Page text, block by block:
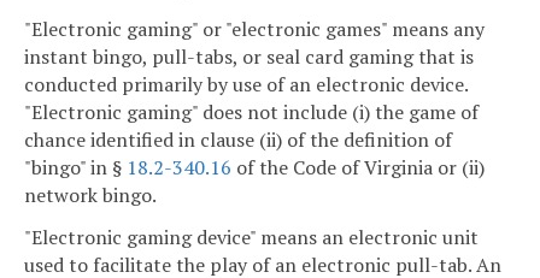
"Electronic gaming" or "electronic games" means any
instant bingo, pull-tabs, or seal card gaming that is
conducted primarily by use of an electronic device.
"Electronic gaming" does not include (i) the game of
chance identified in clause (ii) of the definition of
"bingo" in § 18.2-340.16 of the Code of Virginia or (ii)
network bingo.
"Electronic gaming device" means an electronic unit
used to facilitate the play of an electronic pull-tab. An